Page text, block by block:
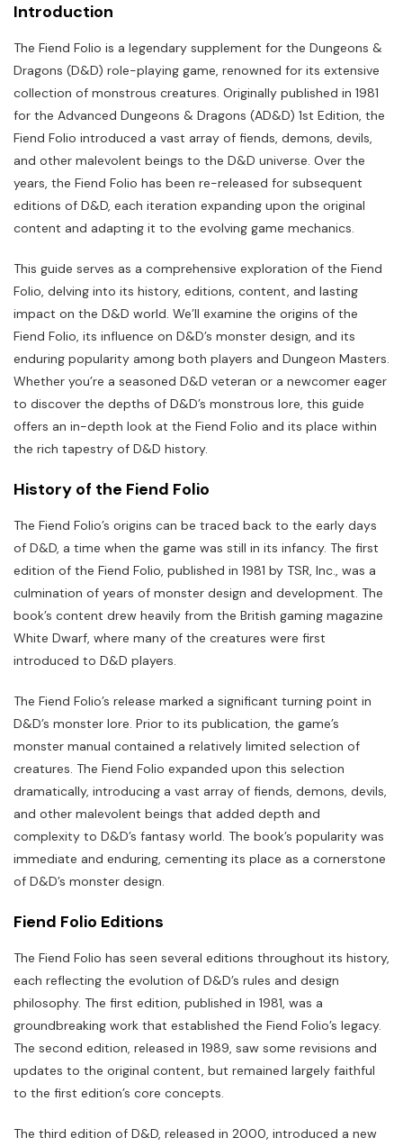
Introduction
The Fiend Folio is a legendary supplement for the Dungeons &
Dragons (D&D) role-playing game, renowned for its extensive
collection of monstrous creatures. Originally published in 1981
for the Advanced Dungeons & Dragons (AD&D) 1st Edition, the
Fiend Folio introduced a vast array of fiends, demons, devils,
and other malevolent beings to the D&D universe. Over the
years, the Fiend Folio has been re-released for subsequent
editions of D&D, each iteration expanding upon the original
content and adapting it to the evolving game mechanics.
This guide serves as a comprehensive exploration of the Fiend
Folio, delving into its history, editions, content, and lasting
impact on the D&D world. We’ll examine the origins of the
Fiend Folio, its influence on D&D’s monster design, and its
enduring popularity among both players and Dungeon Masters.
Whether you’re a seasoned D&D veteran or a newcomer eager
to discover the depths of D&D’s monstrous lore, this guide
offers an in-depth look at the Fiend Folio and its place within
the rich tapestry of D&D history.
History of the Fiend Folio
The Fiend Folio’s origins can be traced back to the early days
of D&D, a time when the game was still in its infancy. The first
edition of the Fiend Folio, published in 1981 by TSR, Inc., was a
culmination of years of monster design and development. The
book’s content drew heavily from the British gaming magazine
White Dwarf, where many of the creatures were first
introduced to D&D players.
The Fiend Folio’s release marked a significant turning point in
D&D’s monster lore. Prior to its publication, the game’s
monster manual contained a relatively limited selection of
creatures. The Fiend Folio expanded upon this selection
dramatically, introducing a vast array of fiends, demons, devils,
and other malevolent beings that added depth and
complexity to D&D’s fantasy world. The book’s popularity was
immediate and enduring, cementing its place as a cornerstone
of D&D’s monster design.
Fiend Folio Editions
The Fiend Folio has seen several editions throughout its history,
each reflecting the evolution of D&D’s rules and design
philosophy. The first edition, published in 1981, was a
groundbreaking work that established the Fiend Folio’s legacy.
The second edition, released in 1989, saw some revisions and
updates to the original content, but remained largely faithful
to the first edition’s core concepts.
The third edition of D&D, released in 2000, introduced a new